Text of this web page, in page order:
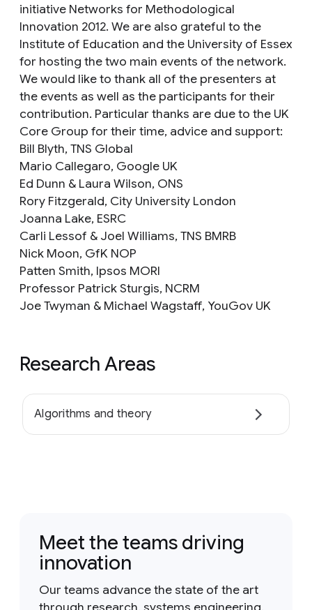
initiative Networks for Methodological
Innovation 2012. We are also grateful to the
Institute of Education and the University of Essex
for hosting the two main events of the network.
We would like to thank all of the presenters at
the events as well as the participants for their
contribution. Particular thanks are due to the UK
Core Group for their time, advice and support:
Bill Blyth, TNS Global
Mario Callegaro, Google UK
Ed Dunn & Laura Wilson, ONS
Rory Fitzgerald, City University London
Joanna Lake, ESRC
Carli Lessof & Joel Williams, TNS BMRB
Nick Moon, GfK NOP
Patten Smith, Ipsos MORI
Professor Patrick Sturgis, NCRM
Joe Twyman & Michael Wagstaff, YouGov UK
Research Areas
Algorithms and theory
Meet the teams driving
innovation
Our teams advance the state of the art